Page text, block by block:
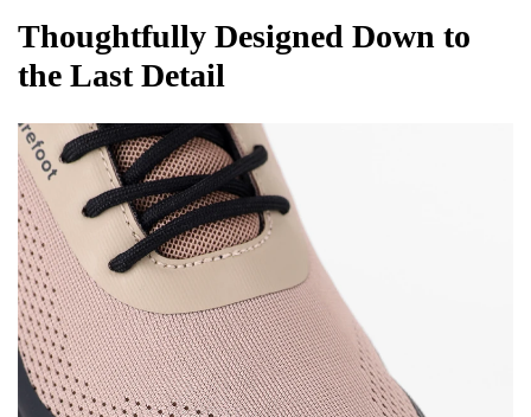
Thoughtfully Designed Down to
the Last Detail